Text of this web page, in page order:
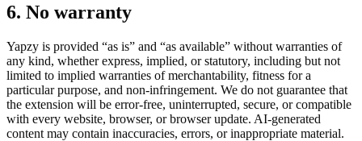
6. No warranty
Yapzy is provided “as is” and “as available” without warranties of
any kind, whether express, implied, or statutory, including but not
limited to implied warranties of merchantability, fitness for a
particular purpose, and non-infringement. We do not guarantee that
the extension will be error-free, uninterrupted, secure, or compatible
with every website, browser, or browser update. AI-generated
content may contain inaccuracies, errors, or inappropriate material.